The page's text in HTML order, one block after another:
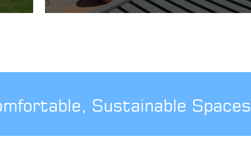
Sustainable Spaces